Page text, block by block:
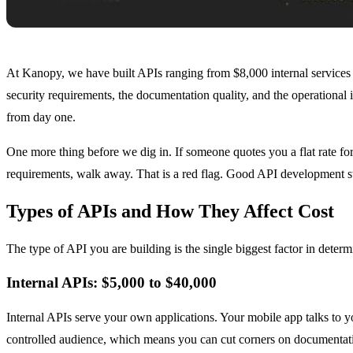
At Kanopy, we have built APIs ranging from $8,000 internal
security requirements, the documentation quality, and the
from day one.
One more thing before we dig in. If someone quotes you a flat rate
requirements, walk away. That is a red flag. Good API development
Types of APIs and How They Affect Cost
The type of API you are building is the single biggest factor in
Internal APIs: $5,000 to $40,000
Internal APIs serve your own applications. Your mobile app talks to
controlled audience, which means you can cut corners on